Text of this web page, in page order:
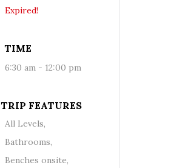
Expired!
TIME
6:30 am - 12:00 pm
TRIP FEATURES
All Levels,
Bathrooms,
Benches onsite,